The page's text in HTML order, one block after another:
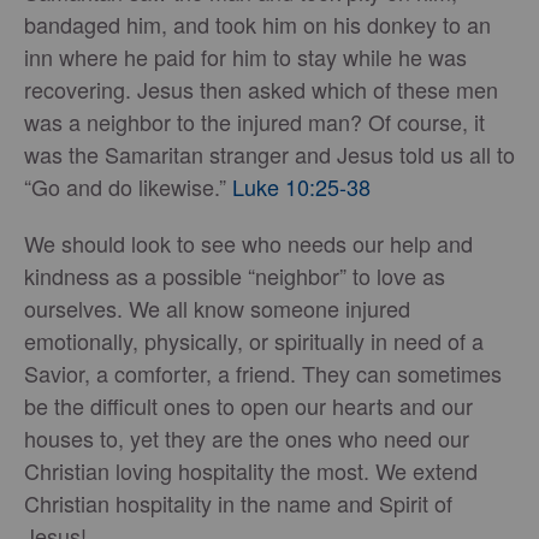
bandaged him, and took him on his donkey to an
inn where he paid for him to stay while he was
recovering. Jesus then asked which of these men
was a neighbor to the injured man? Of course, it
was the Samaritan stranger and Jesus told us all to
“Go and do likewise.” Luke 10:25-38
We should look to see who needs our help and
kindness as a possible “neighbor” to love as
ourselves. We all know someone injured
emotionally, physically, or spiritually in need of a
Savior, a comforter, a friend. They can sometimes
be the difficult ones to open our hearts and our
houses to, yet they are the ones who need our
Christian loving hospitality the most. We extend
Christian hospitality in the name and Spirit of